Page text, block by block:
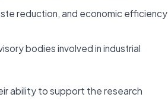
reduction, and economic efficiency
bodies involved in industrial
ability to support the research